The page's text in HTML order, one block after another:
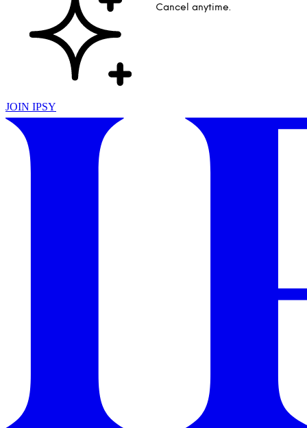
Cancel anytime.
JOIN IPSY